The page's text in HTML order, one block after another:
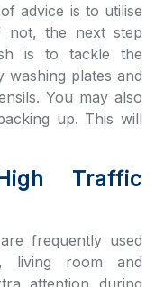
advice is to utilise
not, the next step
is to tackle the
washing plates and
You may also
up. This will
Traffic
frequently used
living room and